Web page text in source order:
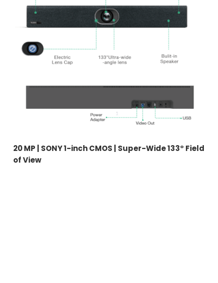
20 MP | SONY 1-inch CMOS | Super-Wide 133° Field
of View